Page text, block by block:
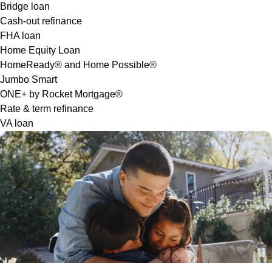
Bridge loan
Cash-out refinance
FHA loan
Home Equity Loan
HomeReady® and Home Possible®
Jumbo Smart
ONE+ by Rocket Mortgage®
Rate & term refinance
VA loan